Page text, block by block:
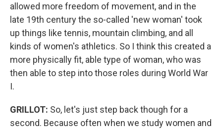
allowed more freedom of movement, and in the
late 19th century the so-called 'new woman' took
up things like tennis, mountain climbing, and all
kinds of women's athletics. So I think this created a
more physically fit, able type of woman, who was
then able to step into those roles during World War
I.
GRILLOT: So, let's just step back though for a
second. Because often when we study women and